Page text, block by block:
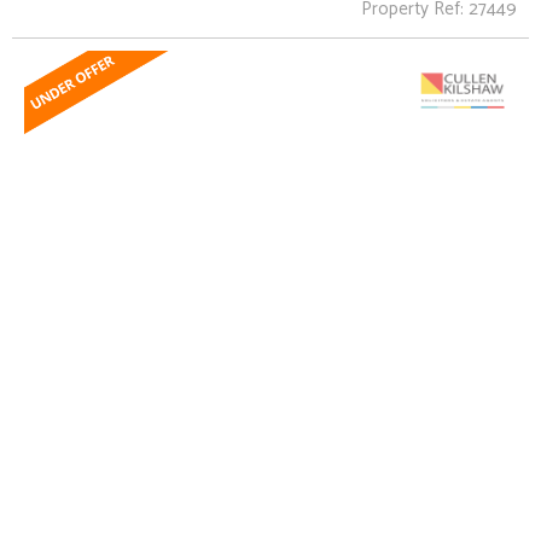
Property Ref: 27449